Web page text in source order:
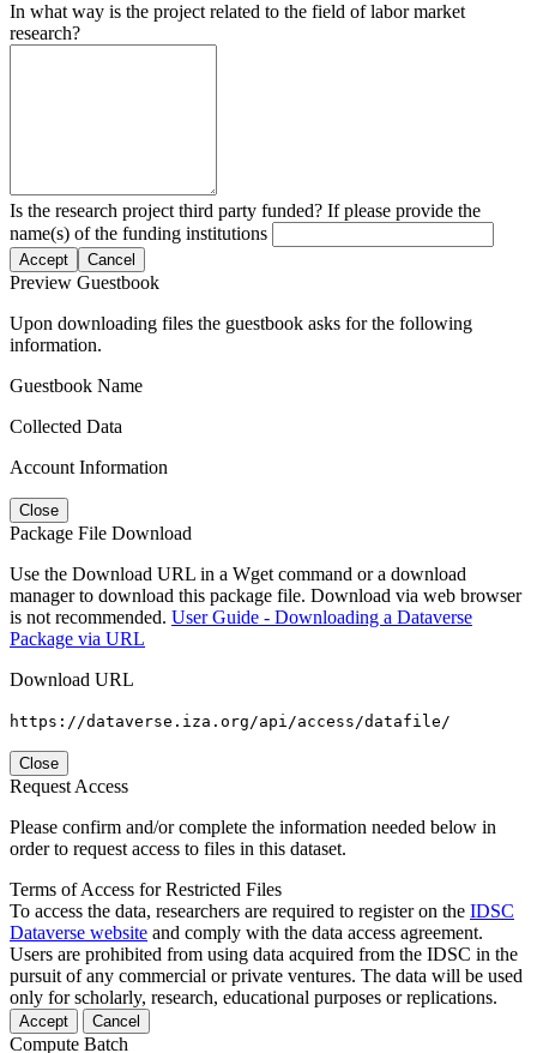
In what way is the project related to the field of labor market
research?
Is the research project third party funded? If please provide the
name(s) of the funding institutions
Accept Cancel
Preview Guestbook
Upon downloading files the guestbook asks for the following
information.
Guestbook Name
Collected Data
Account Information
Close
Package File Download
Use the Download URL in a Wget command or a download
manager to download this package file. Download via web browser
is not recommended. User Guide - Downloading a Dataverse
Package via URL
Download URL
https://dataverse.iza.org/api/access/datafile/
Close
Request Access
Please confirm and/or complete the information needed below in
order to request access to files in this dataset.
Terms of Access for Restricted Files
To access the data, researchers are required to register on the IDSC
Dataverse website and comply with the data access agreement.
Users are prohibited from using data acquired from the IDSC in the
pursuit of any commercial or private ventures. The data will be used
only for scholarly, research, educational purposes or replications.
Accept Cancel
Compute Batch